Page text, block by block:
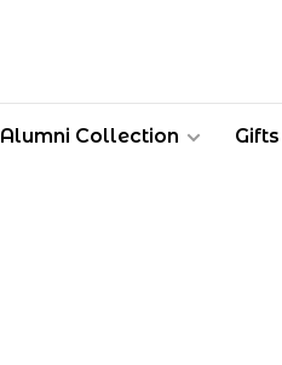
Alumni Collection Gifts